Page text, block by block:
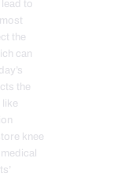
to
the
can
the
like
knee